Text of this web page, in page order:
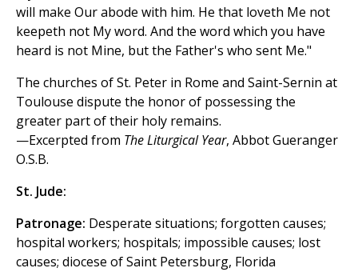
will make Our abode with him. He that loveth Me not
keepeth not My word. And the word which you have
heard is not Mine, but the Father's who sent Me."
The churches of St. Peter in Rome and Saint-Sernin at
Toulouse dispute the honor of possessing the
greater part of their holy remains.
—Excerpted from The Liturgical Year, Abbot Gueranger
O.S.B.
St. Jude:
Patronage: Desperate situations; forgotten causes;
hospital workers; hospitals; impossible causes; lost
causes; diocese of Saint Petersburg, Florida